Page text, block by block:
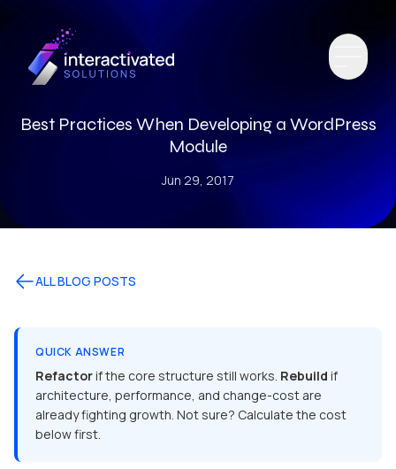
Best Practices When Developing a WordPress
Module
Jun 29, 2017
ALL BLOG POSTS
QUICK ANSWER
Refactorif the core structure still works. Rebuild if
architecture, performance, and change-cost are
already fighting growth. Not sure? Calculate the cost
below first.